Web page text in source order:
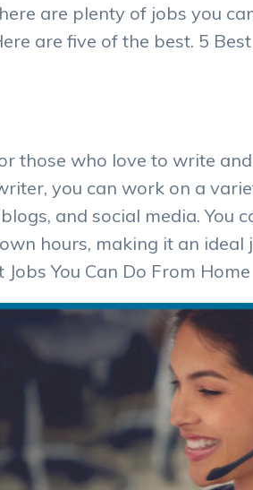
are plenty of jobs you
are five of the best. 5 Best
those who love to write
you can work on a
and social media. You
hours, making it an ideal
You Can Do From Home